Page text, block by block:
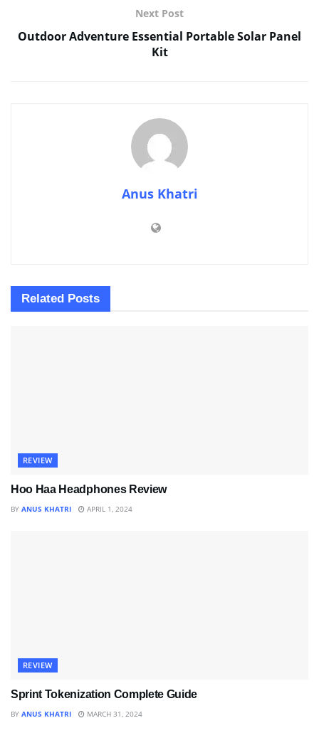
Next Post
Outdoor Adventure Essential Portable Solar Panel
Kit
Anus Khatri
Related Posts
REVIEW
Hoo Haa Headphones Review
BY ANUS KHATRI APRIL 1, 2024
REVIEW
Sprint Tokenization Complete Guide
BY ANUS KHATRI MARCH 31, 2024